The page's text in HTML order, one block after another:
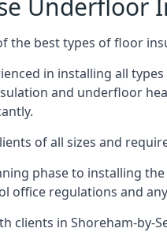
Underfloor
the best types of floor
in installing all
and underfloor
of all sizes and
phase to installing
office regulations and
clients in Shoreham-by-